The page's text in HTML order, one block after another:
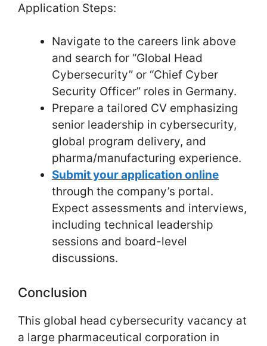
Application Steps:
Navigate to the careers link above
and search for “Global Head
Cybersecurity” or “Chief Cyber
Security Officer” roles in Germany.
Prepare a tailored CV emphasizing
senior leadership in cybersecurity,
global program delivery, and
pharma/manufacturing experience.
Submit your application online
through the company’s portal.
Expect assessments and interviews,
including technical leadership
sessions and board-level
discussions.
Conclusion
This global head cybersecurity vacancy at
a large pharmaceutical corporation in